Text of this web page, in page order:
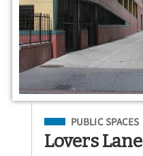
Filed Under
PUBLIC SPACES
Lovers Lane